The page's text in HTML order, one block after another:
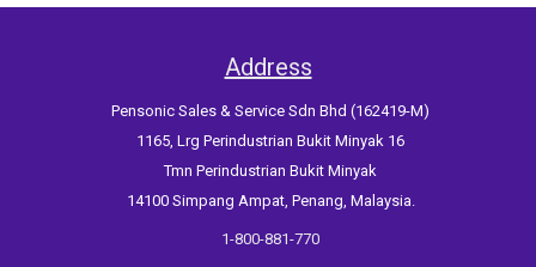
Address
Pensonic Sales & Service Sdn Bhd (162419-M)
1165, Lrg Perindustrian Bukit Minyak 16
Tmn Perindustrian Bukit Minyak
14100 Simpang Ampat, Penang, Malaysia.
1-800-881-770